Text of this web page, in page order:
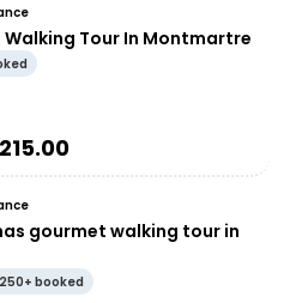
Walking Tour In Montmartre
215.00
gourmet walking tour in
250+ booked